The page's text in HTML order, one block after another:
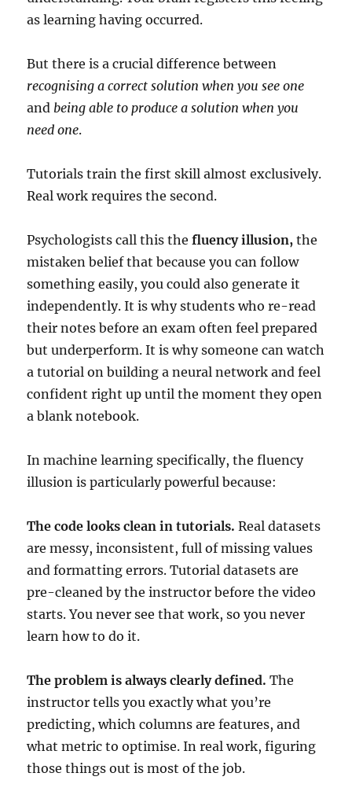
as learning having occurred.
But there is a crucial difference between
recognising a correct solution when you see one
and being able to produce a solution when you
need one.
Tutorials train the first skill almost exclusively.
Real work requires the second.
Psychologists call this thefluency illusion, the
mistaken belief that because you can follow
something easily, you could also generate it
independently. It is why students who re-read
their notes before an exam often feel prepared
but underperform. It is why someone can watch
a tutorial on building a neural network and feel
confident right up until the moment they open
a blank notebook.
In machine learning specifically, the fluency
illusion is particularly powerful because:
The code looks clean in tutorials. Real datasets
are messy, inconsistent, full of missing values
and formatting errors. Tutorial datasets are
pre-cleaned by the instructor before the video
starts. You never see that work, so you never
learn how to do it.
The problem is always clearly defined. The
instructor tells you exactly what you’re
predicting, which columns are features, and
what metric to optimise. In real work, figuring
those things out is most of the job.